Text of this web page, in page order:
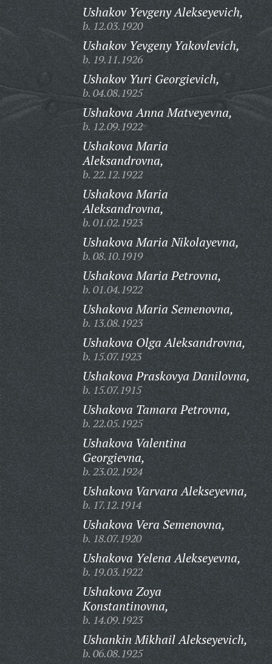
Ushakov Yevgeny Alekseyevich,
b. 12.03.1920
Ushakov Yevgeny Yakovlevich,
b. 19.11.1926
Ushakov Yuri Georgievich,
b. 04.08.1925
Ushakova Anna Matveyevna,
b. 12.09.1922
Ushakova Maria
Aleksandrovna,
b. 22.12.1922
Ushakova Maria
Aleksandrovna,
b. 01.02.1923
Ushakova Maria Nikolayevna,
b. 08.10.1919
Ushakova Maria Petrovna,
b. 01.04.1922
Ushakova Maria Semenovna,
b. 13.08.1923
Ushakova Olga Aleksandrovna,
b. 15.07.1923
Ushakova Praskovya Danilovna,
b. 15.07.1915
Ushakova Tamara Petrovna,
b. 22.05.1925
Ushakova Valentina
Georgievna,
b. 23.02.1924
Ushakova Varvara Alekseyevna,
b. 17.12.1914
Ushakova Vera Semenovna,
b. 18.07.1920
Ushakova Yelena Alekseyevna,
b. 19.03.1922
Ushakova Zoya
Konstantinovna,
b. 14.09.1923
Ushankin Mikhail Alekseyevich,
b. 06.08.1925